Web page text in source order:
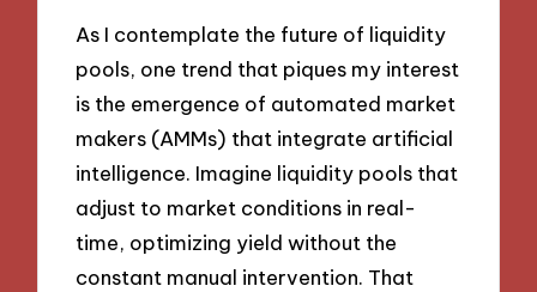
As I contemplate the future of liquidity
pools, one trend that piques my interest
is the emergence of automated market
makers (AMMs) that integrate artificial
intelligence. Imagine liquidity pools that
adjust to market conditions in real-
time, optimizing yield without the
constant manual intervention. That